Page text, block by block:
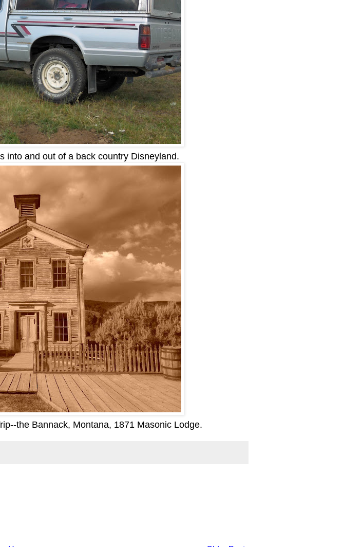
into and out of a back country Disneyland.
the Bannack, Montana, 1871 Masonic Lodge.